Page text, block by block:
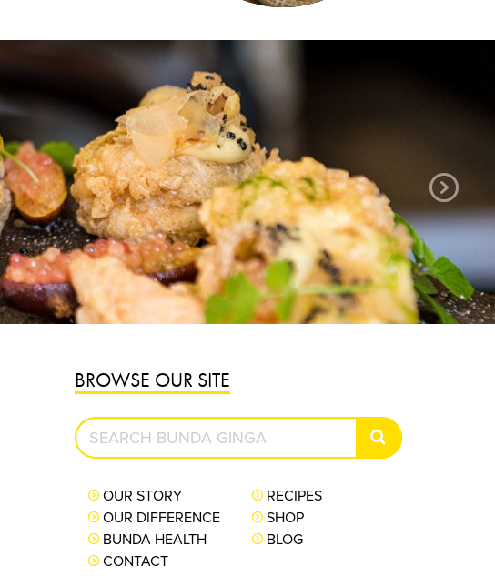
Pickled ginger grown, pickled and packed in Bundaberg.
Fresh ginger like you have never tasted before.
PURCHASE NOW
BROWSE OUR SITE
Search
Bunda
SEARCH
OUR STORY
RECIPES
OUR DIFFERENCE
SHOP
BUNDA HEALTH
BLOG
CONTACT